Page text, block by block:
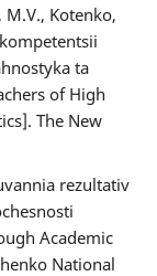
Kotenko,
ta
of High
The New
rezultativ
Academic
National